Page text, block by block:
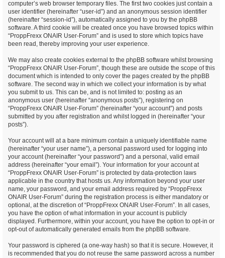
computer’s web browser temporary files. The first two cookies just contain a
user identifier (hereinafter “user-id”) and an anonymous session identifier
(hereinafter “session-id”), automatically assigned to you by the phpBB
software. A third cookie will be created once you have browsed topics within
“ProppFrexx ONAIR User-Forum” and is used to store which topics have
been read, thereby improving your user experience.
We may also create cookies external to the phpBB software whilst browsing
“ProppFrexx ONAIR User-Forum”, though these are outside the scope of this
document which is intended to only cover the pages created by the phpBB
software. The second way in which we collect your information is by what
you submit to us. This can be, and is not limited to: posting as an
anonymous user (hereinafter “anonymous posts”), registering on
“ProppFrexx ONAIR User-Forum” (hereinafter “your account”) and posts
submitted by you after registration and whilst logged in (hereinafter “your
posts”).
Your account will at a bare minimum contain a uniquely identifiable name
(hereinafter “your user name”), a personal password used for logging into
your account (hereinafter “your password”) and a personal, valid email
address (hereinafter “your email”). Your information for your account at
“ProppFrexx ONAIR User-Forum” is protected by data-protection laws
applicable in the country that hosts us. Any information beyond your user
name, your password, and your email address required by “ProppFrexx
ONAIR User-Forum” during the registration process is either mandatory or
optional, at the discretion of “ProppFrexx ONAIR User-Forum”. In all cases,
you have the option of what information in your account is publicly
displayed. Furthermore, within your account, you have the option to opt-in or
opt-out of automatically generated emails from the phpBB software.
Your password is ciphered (a one-way hash) so that it is secure. However, it
is recommended that you do not reuse the same password across a number